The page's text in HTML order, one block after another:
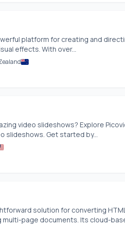
platform for creating and
effects. With over...
video slideshows? Explore
slideshows. Get started by...
solution for converting
page documents. Its cloud-